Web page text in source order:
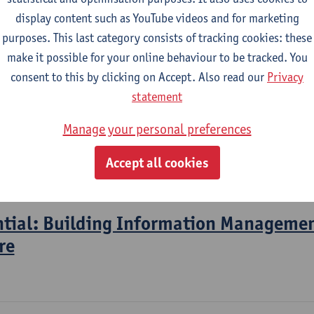
2026-2027 2025-2026 2024-2025
Modelling en System
Technology
for pba Construction
Industrial Sciences: Construction
Building Information
display content such as YouTube videos and for marketing
purposes. This last category consists of tracking cookies: these
make it possible for your online behaviour to be tracked. You
consent to this by clicking on Accept. Also read our Privacy
statement
Manage your personal preferences
Accept all cookies